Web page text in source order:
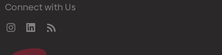
Connect with Us